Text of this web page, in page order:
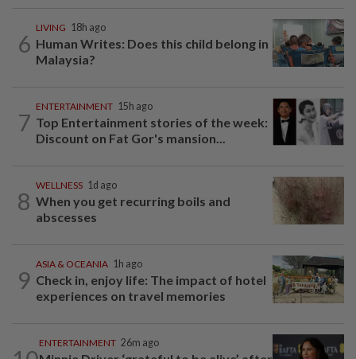
6
LIVING 18h ago
Human Writes: Does this child belong in
Malaysia?
7
ENTERTAINMENT 15h ago
Top Entertainment stories of the week:
Discount on Fat Gor's mansion...
8
WELLNESS 1d ago
When you get recurring boils and
abscesses
9
ASIA & OCEANIA 1h ago
Check in, enjoy life: The impact of hotel
experiences on travel memories
ENTERTAINMENT 26m ago